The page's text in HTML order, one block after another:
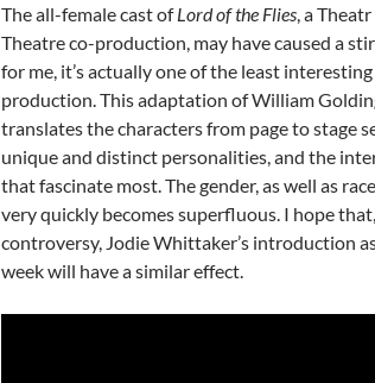
The all-female cast ofLord of the Flies, a
Theatre co-production, may have caused a
for me, it’s actually one of the least
production. This adaptation of William
translates the characters from page to stage
unique and distinct personalities, and the
that fascinate most. The gender, as well as
very quickly becomes superfluous. I hope
controversy, Jodie Whittaker’s introduction
week will have a similar effect.